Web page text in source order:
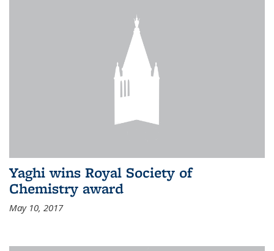
Yaghi wins Royal Society of
Chemistry award
May 10, 2017